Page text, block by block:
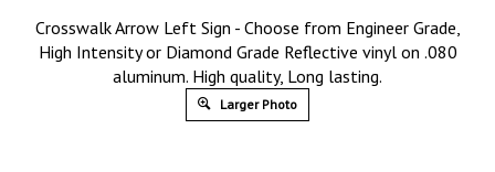
Crosswalk Arrow Left Sign - Choose from Engineer Grade,
High Intensity or Diamond Grade Reflective vinyl on .080
aluminum. High quality, Long lasting.
Larger Photo